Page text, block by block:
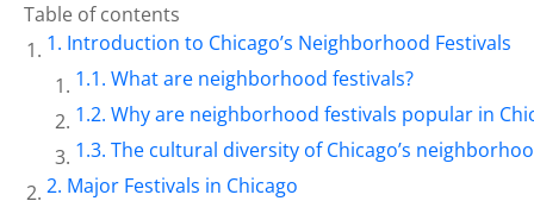
Table of contents
Introduction to Chicago’s Neighborhood Festivals
What are neighborhood festivals?
Why are neighborhood festivals popular in
The cultural diversity of Chicago’s
Major Festivals in Chicago